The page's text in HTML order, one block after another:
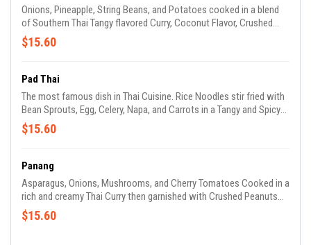
Onions, Pineapple, String Beans, and Potatoes cooked in a blend
of Southern Thai Tangy flavored Curry, Coconut Flavor, Crushed
Peanuts, and Tamarind (a Sour and Exotic Fruit Flavor).
$15.60
Pad Thai
The most famous dish in Thai Cuisine. Rice Noodles stir fried with
Bean Sprouts, Egg, Celery, Napa, and Carrots in a Tangy and Spicy
Exotic Tamarind Sauce, then garnished with Peanuts and Cilantro.
$15.60
Panang
Asparagus, Onions, Mushrooms, and Cherry Tomatoes Cooked in a
rich and creamy Thai Curry then garnished with Crushed Peanuts
and Basil.
$15.60